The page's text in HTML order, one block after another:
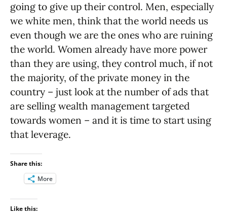
going to give up their control. Men, especially
we white men, think that the world needs us
even though we are the ones who are ruining
the world. Women already have more power
than they are using, they control much, if not
the majority, of the private money in the
country – just look at the number of ads that
are selling wealth management targeted
towards women – and it is time to start using
that leverage.
Share this:
More
Like this: